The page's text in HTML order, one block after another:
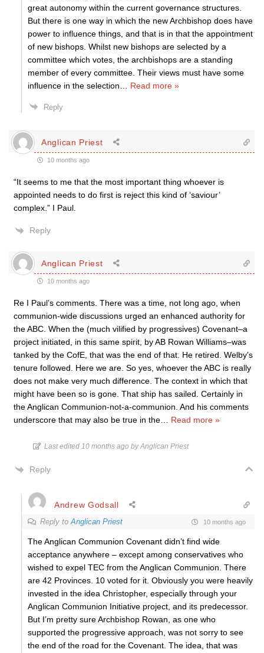
great autonomy within the current governance structures.
But there is one way in which the new Archbishop does have
power to influence things, and that is in that the appointment
of new bishops. Whilst new bishops are selected by a
committee which votes, the archbishops are a standing
member of every committee. Their views must have some
influence in the selection
Read more »
Reply
Anglican Priest
10 months ago
“It seems to me that the most important thing whoever is
appointed needs to do first is reject this kind of ‘saviour’
complex.” I Paul.
Reply
Anglican Priest
10 months ago
Re I Paul’s comments. There was a time, not long ago, when
communion-wide discussions urged an enhanced authority for
the ABC. When the (much vilified by progressives) Covenant–a
project initiated, in this same spirit, by AB Rowan Williams–was
tanked by the CofE, that was the end of that. He retired. Welby’s
tenure followed. Here we are. So yes, whoever the ABC is really
does not make very much difference. The context in which that
might have been so is gone. That ship has sailed. Certainly in
the Anglican Communion-not-a-communion. And his comments
underscore that may also be true in the
Read more »
Last edited 10 months ago by Anglican Priest
Reply
Andrew Godsall
Reply toAnglican Priest 10 months ago
The Anglican Communion Covenant didn’t find wide
acceptance anywhere – except among conservatives who
wished to expel TEC from the Anglican Communion. There
are 42 Provinces. 10 voted for it. Obviously you were heavily
invested in the idea Christopher, especially through your
Anglican Communion Initiative project, and its predecessor.
But I’m pretty sure Archbishop Rowan, as one who
supported the progressive approach, was not sorry to see
the end of the road for the Covenant. The idea, that was